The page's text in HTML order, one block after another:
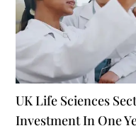
UK Life Sciences
Investment In One